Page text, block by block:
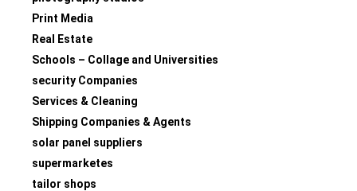
Print Media
Real Estate
Schools – Collage and Universities
security Companies
Services & Cleaning
Shipping Companies & Agents
solar panel suppliers
supermarketes
tailor shops